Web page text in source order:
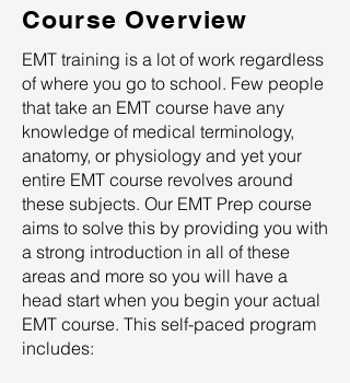
Course Overview
EMT training is a lot of work regardless
of where you go to school. Few people
that take an EMT course have any
knowledge of medical terminology,
anatomy, or physiology and yet your
entire EMT course revolves around
these subjects. Our EMT Prep course
aims to solve this by providing you with
a strong introduction in all of these
areas and more so you will have a
head start when you begin your actual
EMT course. This self-paced program
includes: